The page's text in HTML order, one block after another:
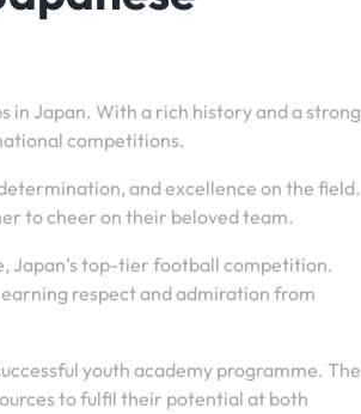
in Japan. With a rich history and a strong
competitions.
and excellence on the field.
to cheer on their beloved team.
Japan’s top-tier football competition.
respect and admiration from
youth academy programme. The
to fulfil their potential at both